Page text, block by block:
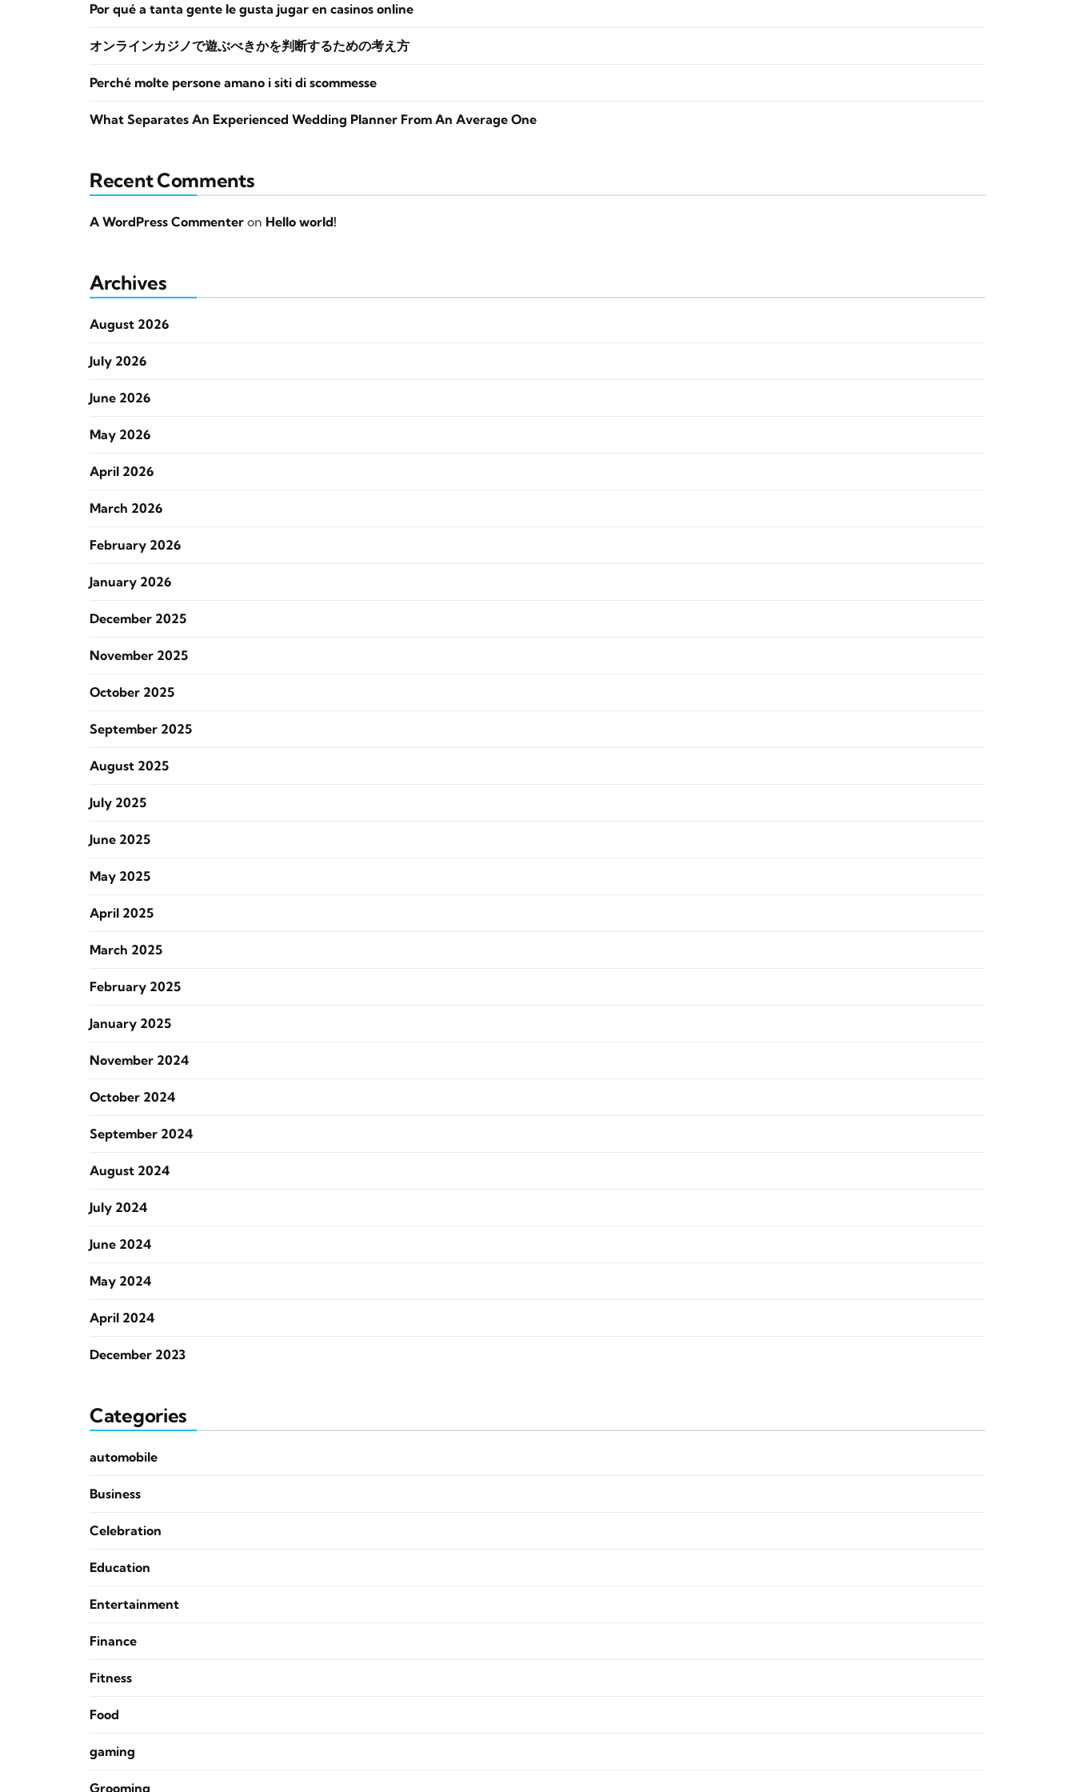
Por qué a tanta gente le gusta jugar en casinos online
オンラインカジノで遊ぶべきかを判断するための考え方
Perché molte persone amano i siti di scommesse
What Separates An Experienced Wedding Planner From An Average One
Recent Comments
A WordPress Commenter on Hello world!
Archives
August 2026
July 2026
June 2026
May 2026
April 2026
March 2026
February 2026
January 2026
December 2025
November 2025
October 2025
September 2025
August 2025
July 2025
June 2025
May 2025
April 2025
March 2025
February 2025
January 2025
November 2024
October 2024
September 2024
August 2024
July 2024
June 2024
May 2024
April 2024
December 2023
Categories
automobile
Business
Celebration
Education
Entertainment
Finance
Fitness
Food
gaming
Grooming